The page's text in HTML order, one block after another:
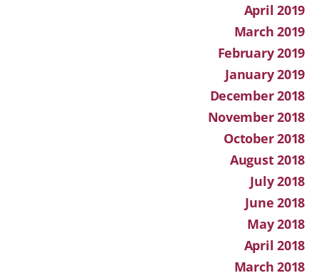
April 2019
March 2019
February 2019
January 2019
December 2018
November 2018
October 2018
August 2018
July 2018
June 2018
May 2018
April 2018
March 2018